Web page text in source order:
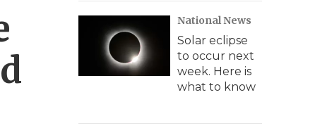
h
National News
Solar eclipse
to occur next
week. Here is
what to know